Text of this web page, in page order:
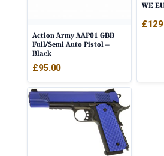
Action Army AAP01 GBB
Full/Semi Auto Pistol –
Black
£95.00
WE
£